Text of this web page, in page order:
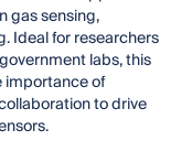
gas sensing,
Ideal for researchers
labs, this
importance of
to drive